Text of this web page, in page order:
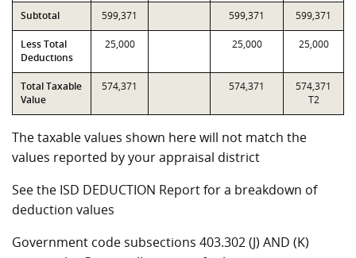
Subtotal 599,371 599,371 599,371
Less Total
Deductions
25,000 25,000 25,000
Total Taxable
Value
574,371 574,371
574,371
T2
The taxable values shown here will not match the
values reported by your appraisal district
See the ISD DEDUCTION Report for a breakdown of
deduction values
Government code subsections 403.302 (J) AND (K)